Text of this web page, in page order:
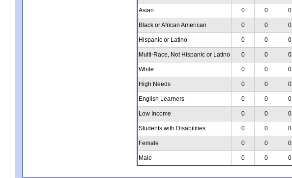
Asian 0 0 0
Black or African American 0 0 0
Hispanic or Latino 0 0 0
Multi-Race, Not Hispanic or Latino 0 0 0
White 0 0 0
High Needs 0 0 0
English Learners 0 0 0
Low Income 0 0 0
Students with Disabilities 0 0 0
Female 0 0 0
Male 0 0 0